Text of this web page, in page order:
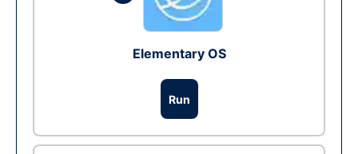
Elementary OS
Run